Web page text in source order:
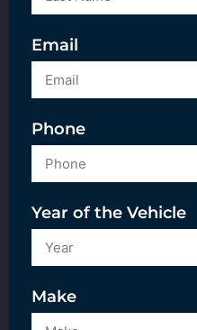
Email
Phone
Year of the Vehicle
Make